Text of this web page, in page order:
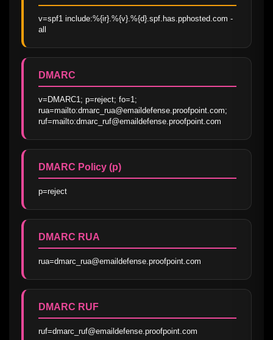
v=spf1 include:%{ir}.%{v}.%{d}.spf.has.pphosted.com -
all
DMARC
v=DMARC1; p=reject; fo=1;
rua=mailto:dmarc_rua@emaildefense.proofpoint.com;
ruf=mailto:dmarc_ruf@emaildefense.proofpoint.com
DMARC Policy (p)
p=reject
DMARC RUA
rua=dmarc_rua@emaildefense.proofpoint.com
DMARC RUF
ruf=dmarc_ruf@emaildefense.proofpoint.com